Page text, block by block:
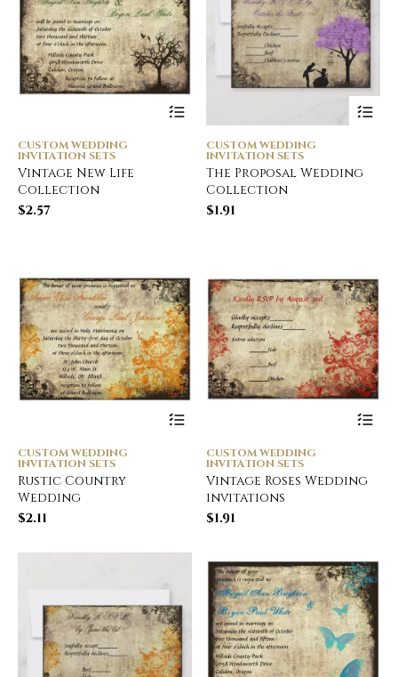
CUSTOM WEDDING
INVITATION SETS
Vintage New Life
Collection
$2.57
CUSTOM WEDDING
INVITATION SETS
The Proposal Wedding
Collection
$1.91
CUSTOM WEDDING
INVITATION SETS
Rustic Country
Wedding
$2.11
CUSTOM WEDDING
INVITATION SETS
Vintage Roses Wedding
invitations
$1.91